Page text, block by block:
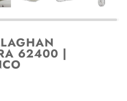
62400 |